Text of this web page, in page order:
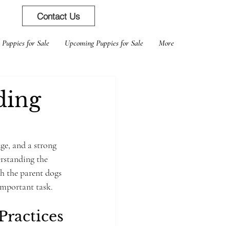
Contact Us
for Sale Upcoming Puppies for Sale More
and a strong
the
the parent dogs
task.